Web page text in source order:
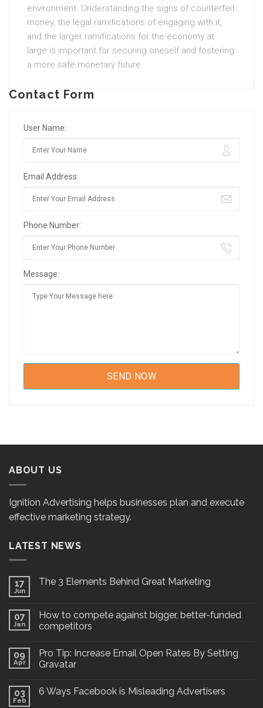
environment. Understanding the signs of counterfeit
money, the legal ramifications of engaging with it,
and the larger ramifications for the economy at
large is important for securing oneself and fostering
a more safe monetary future.
Contact Form
User Name:
Email Address:
Phone Number:
Message:
ABOUT US
Ignition Advertising helps businesses plan and execute
effective marketing strategy.
LATEST NEWS
17
Jun
The 3 Elements Behind Great Marketing
07
Jan
How to compete against bigger, better-funded
competitors
09
Apr
Pro Tip: Increase Email Open Rates By Setting
Gravatar
03
Feb
6 Ways Facebook is Misleading Advertisers